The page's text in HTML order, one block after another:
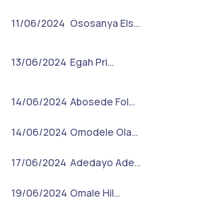
11/06/2024 Ososanya Els…
13/06/2024 Egah Pri…
14/06/2024 Abosede Fol…
14/06/2024 Omodele Ola…
17/06/2024 Adedayo Ade…
19/06/2024 Omale Hil…